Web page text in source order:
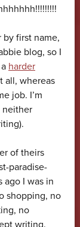
by first name,
blog, so I
harder
all, whereas
job. I’m
neither
of theirs
paradise-
ago I was in
shopping, no
no
writing.